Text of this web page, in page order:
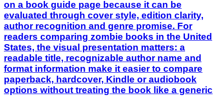
on a book guide page because it can be
evaluated through cover style, edition clarity,
author recognition and genre promise. For
readers comparing zombie books in the United
States, the visual presentation matters: a
readable title, recognizable author name and
format information make it easier to compare
paperback, hardcover, Kindle or audiobook
options without treating the book like a generic